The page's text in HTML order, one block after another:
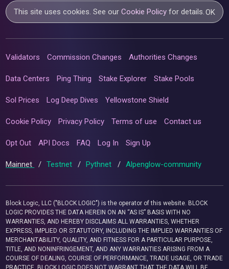
This site uses cookies. See ourCookie Policy for details.OK
Validators Commission Changes Authorities Changes
Data Centers Ping Thing Stake Explorer Stake Pools
Sol Prices Log Deep Dives Yellowstone Shield
Cookie Policy Privacy Policy Terms of use Contact us
Opt Out API Docs FAQ Log In Sign Up
Mainnet / Testnet / Pythnet / Alpenglow-community
Block Logic, LLC ("BLOCK LOGIC") is the operator of this website. BLOCK
LOGIC PROVIDES THE DATA HEREIN ON AN “AS IS” BASIS WITH NO
WARRANTIES, AND HEREBY DISCLAIMS ALL WARRANTIES, WHETHER
EXPRESS, IMPLIED OR STATUTORY, INCLUDING THE IMPLIED WARRANTIES OF
MERCHANTABILITY, QUALITY, AND FITNESS FOR A PARTICULAR PURPOSE,
TITLE, AND NONINFRINGEMENT, AND ANY WARRANTIES ARISING FROM A
COURSE OF DEALING, COURSE OF PERFORMANCE, TRADE USAGE, OR TRADE
PRACTICE. BLOCK LOGIC DOES NOT WARRANT THAT THE DATA WILL BE